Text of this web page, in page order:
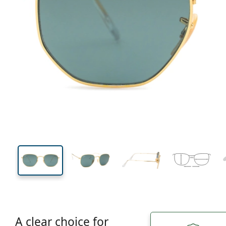
Width
43 mm
Lens height
51 mm
Lens width
A clear choice for